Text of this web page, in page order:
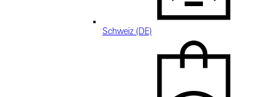
Schweiz (DE)